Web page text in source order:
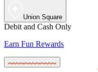
Union Square
Debit and Cash Only
Earn Fun Rewards